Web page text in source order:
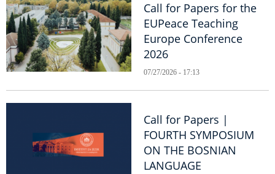
Call for Papers for the
EUPeace Teaching
Europe Conference
2026
07/27/2026 - 17:13
Call for Papers |
FOURTH SYMPOSIUM
ON THE BOSNIAN
LANGUAGE